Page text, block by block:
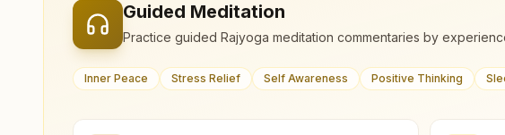
Guided Meditation
Practice guided Rajyoga meditation commentaries by
Inner Peace Stress Relief Self Awareness Positive Thinking